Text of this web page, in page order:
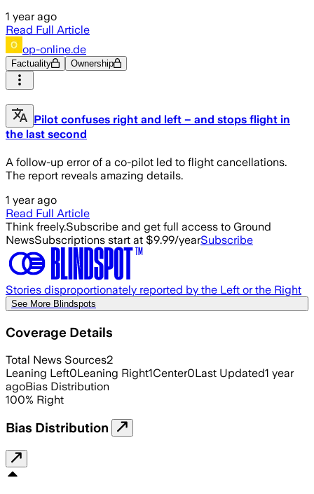
1 year ago
Read Full Article
op-online.de
Factuality Ownership
Pilot confuses right and left – and stops flight in
the last second
A follow-up error of a co-pilot led to flight cancellations.
The report reveals amazing details.
1 year ago
Read Full Article
Think freely.Subscribe and get full access to Ground
NewsSubscriptions start at $9.99/yearSubscribe
Stories disproportionately reported by the Left or the Right
See More Blindspots
Coverage Details
Total News Sources2
Leaning Left0Leaning Right1Center0Last Updated1 year
agoBias Distribution
100% Right
Bias Distribution